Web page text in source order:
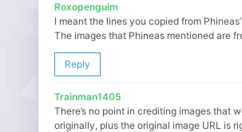
Roxopenguim
I meant the lines you copied from
The images that Phineas mentioned are
Reply
Trainman1405
There’s no point in crediting images that
originally, plus the original image URL is